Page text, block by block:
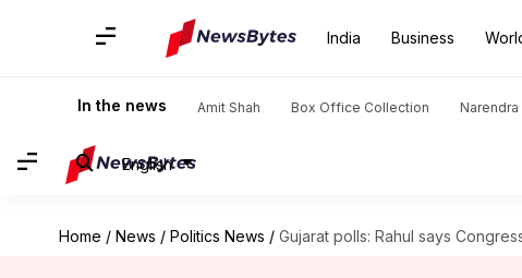
India Business
In the news Amit Shah Box Office Collection
English
Home / News / Politics News / Gujarat polls: Rahul says